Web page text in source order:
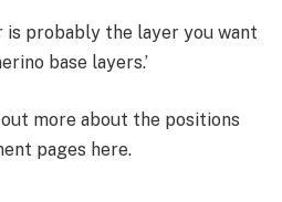
is probably the layer you want
base layers.’
more about the positions
pages here.